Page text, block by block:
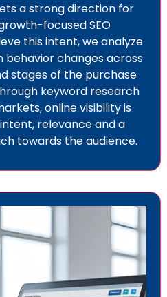
a strong direction for
focused SEO
this intent, we analyze
behavior changes across
stages of the purchase
keyword research
online visibility is
relevance and a
towards the audience.